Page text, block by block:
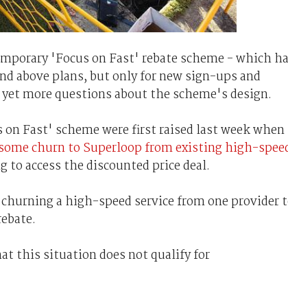
'Focus on Fast' rebate scheme - which
above plans, but only for new sign-ups and
more questions about the scheme's design.
Fast' scheme were first raised last week when
churn to Superloop from existing high-
to access the discounted price deal.
a high-speed service from one provider
this situation does not qualify for